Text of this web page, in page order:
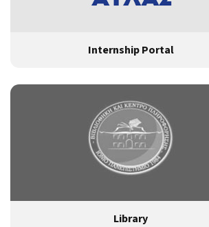
Internship Portal
Library